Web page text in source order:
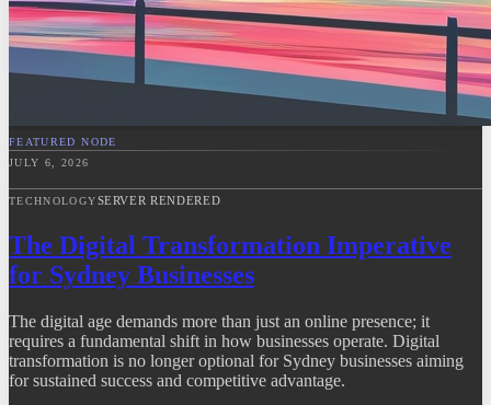
FEATURED NODE
JULY 6, 2026
TECHNOLOGYSERVER RENDERED
The Digital Transformation Imperative
for Sydney Businesses
The digital age demands more than just an online presence; it
requires a fundamental shift in how businesses operate. Digital
transformation is no longer optional for Sydney businesses aiming
for sustained success and competitive advantage.